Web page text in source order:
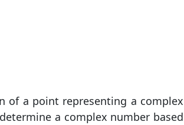
of a point representing a complex
a complex number based